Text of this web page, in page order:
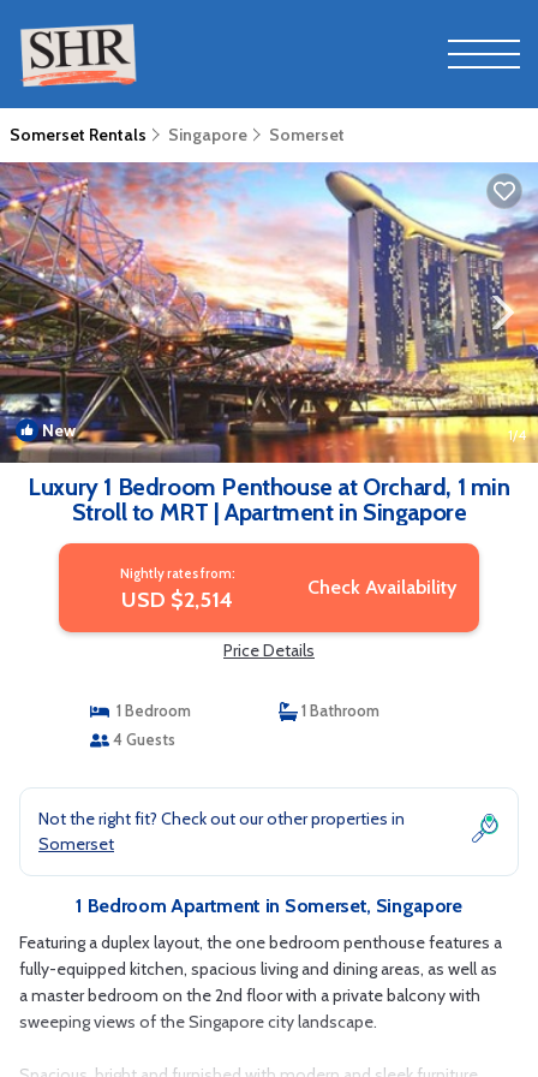
Somerset Rentals Singapore Somerset
New 1/4
Luxury 1 Bedroom Penthouse at Orchard, 1 min
Stroll to MRT | Apartment in Singapore
Nightly rates from:
USD $2,514 Check Availability
Price Details
1 Bedroom
1 Bathroom
4 Guests
Not the right fit? Check out our other properties in
Somerset
1 Bedroom Apartment in Somerset, Singapore
Featuring a duplex layout, the one bedroom penthouse features a
fully-equipped kitchen, spacious living and dining areas, as well as
a master bedroom on the 2nd floor with a private balcony with
sweeping views of the Singapore city landscape.